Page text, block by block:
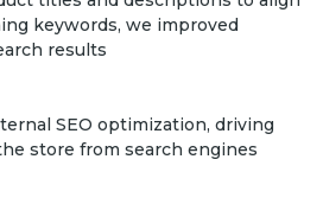
keywords, we improved
results
SEO optimization, driving
store from search engines